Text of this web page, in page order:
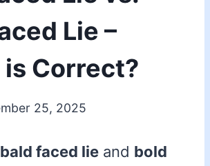
Lie –
Correct?
25, 2025
bald faced lie and bold